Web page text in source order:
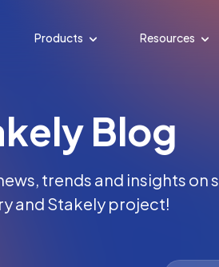
Products Resources
Blog
trends and insights on
and Stakely project!